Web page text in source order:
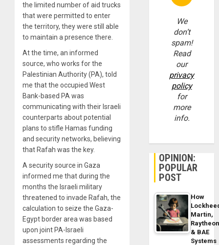
the limited number of aid trucks
that were permitted to enter
the territory, they were still able
to maintain a presence there.
At the time, an informed
source, who works for the
Palestinian Authority (PA), told
me that the occupied West
Bank-based PA was
communicating with their Israeli
counterparts about potential
plans to stifle Hamas funding
and security networks, believing
that Rafah was the key.
A security source in Gaza
informed me that during the
months the Israeli military
threatened to invade Rafah, the
calculation to seize the Gaza-
Egypt border area was based
upon joint PA-Israeli
assessments regarding the
We
don’t
spam!
Read
our
privacy
policy
for
more
info.
OPINION:
POPULAR
POST
How
Martin,
& BAE
Systems